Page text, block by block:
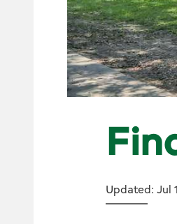
Updated: Jul